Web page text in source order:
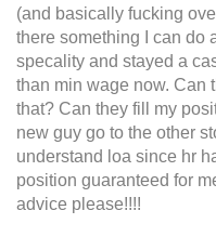
(and basically fucking
there something I can do
specality and stayed a
than min wage now. Can
that? Can they fill my
new guy go to the other
understand loa since hr
position guaranteed for
advice please!!!!